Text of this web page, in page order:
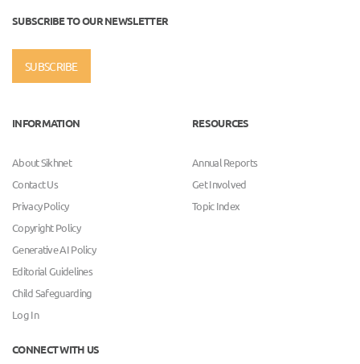
SUBSCRIBE TO OUR NEWSLETTER
SUBSCRIBE
INFORMATION
About Sikhnet
Contact Us
Privacy Policy
Copyright Policy
Generative AI Policy
Editorial Guidelines
Child Safeguarding
Log In
RESOURCES
Annual Reports
Get Involved
Topic Index
CONNECT WITH US